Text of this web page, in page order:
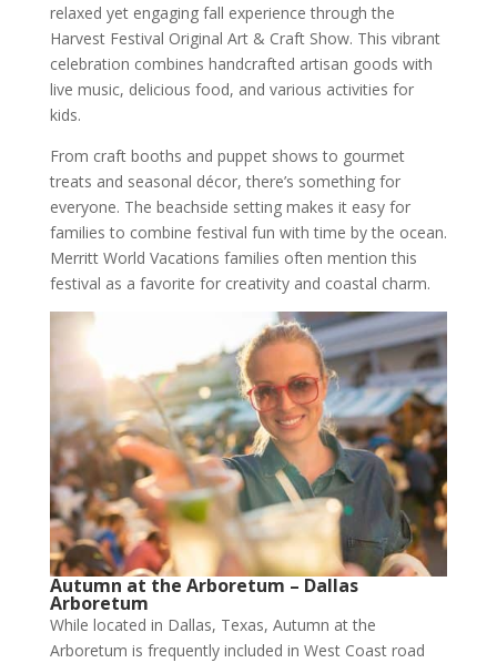
relaxed yet engaging fall experience through the
Harvest Festival Original Art & Craft Show. This vibrant
celebration combines handcrafted artisan goods with
live music, delicious food, and various activities for
kids.
From craft booths and puppet shows to gourmet
treats and seasonal décor, there’s something for
everyone. The beachside setting makes it easy for
families to combine festival fun with time by the ocean.
Merritt World Vacations families often mention this
festival as a favorite for creativity and coastal charm.
Autumn at the Arboretum – Dallas
Arboretum
While located in Dallas, Texas, Autumn at the
Arboretum is frequently included in West Coast road